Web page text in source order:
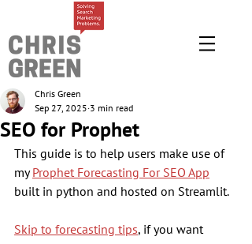
SEO for Prophet
Chris Green
Sep 27, 2025 3 min read
This guide is to help users make use of
my Prophet Forecasting For SEO App
built in python and hosted on Streamlit.
Skip to forecasting tips, if you want